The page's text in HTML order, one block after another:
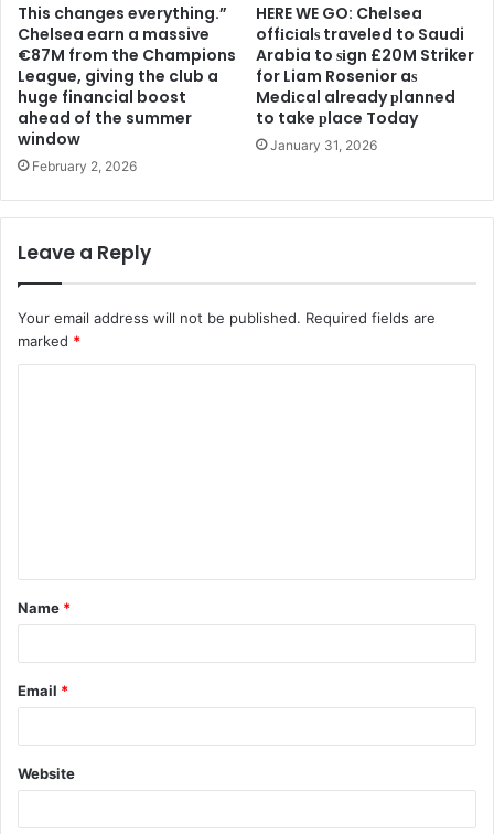
This changes everything.”
Chelsea earn a massive
€87M from the Champions
League, giving the club a
huge financial boost
ahead of the summer
window
February 2, 2026
HERE WE GO: Chelsea
offіcіalѕ traveled to Saudi
Arabia to ѕіgn £20M Striker
for Liam Rosenior aѕ
Medіcal already рlanned
to take рlace Today
January 31, 2026
Leave a Reply
Your email address will not be published. Required fields are
marked *
t
*
Name *
Email *
Website